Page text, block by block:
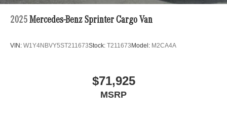
2025 Mercedes-Benz Sprinter Cargo Van
VIN: W1Y4NBVY5ST211673Stock: T211673 Model: M2CA4A
$71,925
MSRP